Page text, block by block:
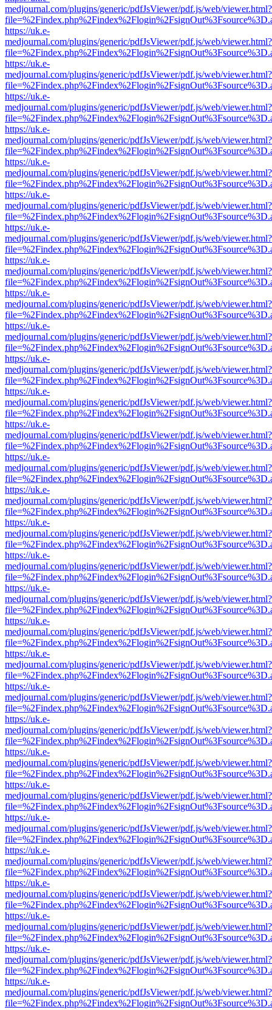
medjournal.com/plugins/generic/pdfJsViewer/pdf.js/web/viewer.html?
https://uk.e-
medjournal.com/plugins/generic/pdfJsViewer/pdf.js/web/viewer.html?
https://uk.e-
medjournal.com/plugins/generic/pdfJsViewer/pdf.js/web/viewer.html?
https://uk.e-
medjournal.com/plugins/generic/pdfJsViewer/pdf.js/web/viewer.html?
https://uk.e-
medjournal.com/plugins/generic/pdfJsViewer/pdf.js/web/viewer.html?
https://uk.e-
medjournal.com/plugins/generic/pdfJsViewer/pdf.js/web/viewer.html?
https://uk.e-
medjournal.com/plugins/generic/pdfJsViewer/pdf.js/web/viewer.html?
https://uk.e-
medjournal.com/plugins/generic/pdfJsViewer/pdf.js/web/viewer.html?
https://uk.e-
medjournal.com/plugins/generic/pdfJsViewer/pdf.js/web/viewer.html?
https://uk.e-
medjournal.com/plugins/generic/pdfJsViewer/pdf.js/web/viewer.html?
https://uk.e-
medjournal.com/plugins/generic/pdfJsViewer/pdf.js/web/viewer.html?
https://uk.e-
medjournal.com/plugins/generic/pdfJsViewer/pdf.js/web/viewer.html?
https://uk.e-
medjournal.com/plugins/generic/pdfJsViewer/pdf.js/web/viewer.html?
https://uk.e-
medjournal.com/plugins/generic/pdfJsViewer/pdf.js/web/viewer.html?
https://uk.e-
medjournal.com/plugins/generic/pdfJsViewer/pdf.js/web/viewer.html?
https://uk.e-
medjournal.com/plugins/generic/pdfJsViewer/pdf.js/web/viewer.html?
https://uk.e-
medjournal.com/plugins/generic/pdfJsViewer/pdf.js/web/viewer.html?
https://uk.e-
medjournal.com/plugins/generic/pdfJsViewer/pdf.js/web/viewer.html?
https://uk.e-
medjournal.com/plugins/generic/pdfJsViewer/pdf.js/web/viewer.html?
https://uk.e-
medjournal.com/plugins/generic/pdfJsViewer/pdf.js/web/viewer.html?
https://uk.e-
medjournal.com/plugins/generic/pdfJsViewer/pdf.js/web/viewer.html?
https://uk.e-
medjournal.com/plugins/generic/pdfJsViewer/pdf.js/web/viewer.html?
https://uk.e-
medjournal.com/plugins/generic/pdfJsViewer/pdf.js/web/viewer.html?
https://uk.e-
medjournal.com/plugins/generic/pdfJsViewer/pdf.js/web/viewer.html?
https://uk.e-
medjournal.com/plugins/generic/pdfJsViewer/pdf.js/web/viewer.html?
https://uk.e-
medjournal.com/plugins/generic/pdfJsViewer/pdf.js/web/viewer.html?
https://uk.e-
medjournal.com/plugins/generic/pdfJsViewer/pdf.js/web/viewer.html?
https://uk.e-
medjournal.com/plugins/generic/pdfJsViewer/pdf.js/web/viewer.html?
https://uk.e-
medjournal.com/plugins/generic/pdfJsViewer/pdf.js/web/viewer.html?
https://uk.e-
medjournal.com/plugins/generic/pdfJsViewer/pdf.js/web/viewer.html?
https://uk.e-
medjournal.com/plugins/generic/pdfJsViewer/pdf.js/web/viewer.html?